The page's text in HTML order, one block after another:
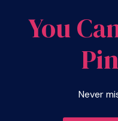
You
Never